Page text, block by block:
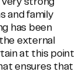
very strong
and family
has been
external
at this point
ensures that